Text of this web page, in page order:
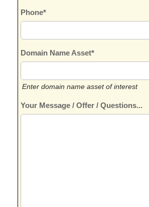
Phone*
Domain Name Asset*
Enter domain name asset of interest
Your Message / Offer / Questions...